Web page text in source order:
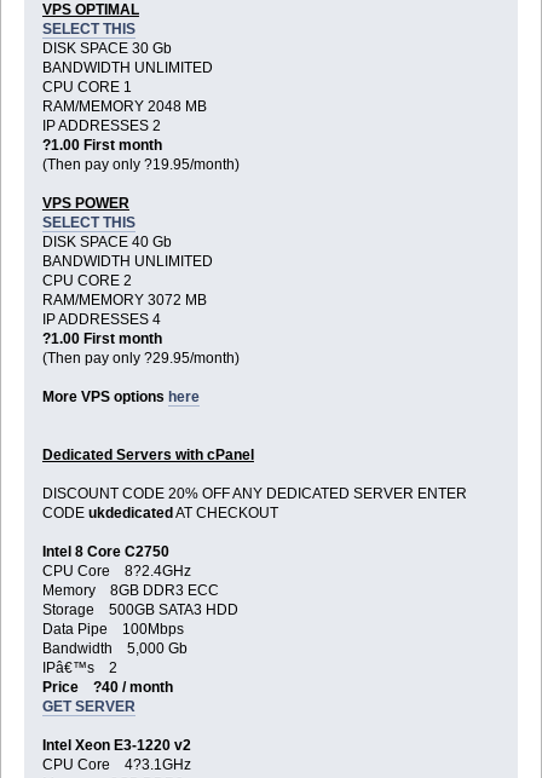
VPS OPTIMAL
SELECT THIS
DISK SPACE 30 Gb
BANDWIDTH UNLIMITED
CPU CORE 1
RAM/MEMORY 2048 MB
IP ADDRESSES 2
?1.00 First month
(Then pay only ?19.95/month)
VPS POWER
SELECT THIS
DISK SPACE 40 Gb
BANDWIDTH UNLIMITED
CPU CORE 2
RAM/MEMORY 3072 MB
IP ADDRESSES 4
?1.00 First month
(Then pay only ?29.95/month)
More VPS options here
Dedicated Servers with cPanel
DISCOUNT CODE 20% OFF ANY DEDICATED SERVER ENTER
CODE ukdedicated AT CHECKOUT
Intel 8 Core C2750
CPU Core 8?2.4GHz
Memory 8GB DDR3 ECC
Storage 500GB SATA3 HDD
Data Pipe 100Mbps
Bandwidth 5,000 Gb
IPâ€™s 2
Price ?40 / month
GET SERVER
Intel Xeon E3-1220 v2
CPU Core 4?3.1GHz